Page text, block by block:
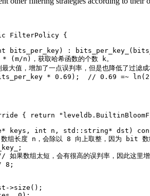
FilterPolicy {
bits_per_key)
:
n)，获取哈希函数的个数 k。
值，增加了一点误判率，但是也降低了过滤成
* 0.69 ); // 0.69 =~
{ return
keys, int n, std::string* dst)
度 n，会除以 8 向上取整，因为 bit 数
如果数组太短，会有很高的误判率，因此这里增
8 ;
>size ();